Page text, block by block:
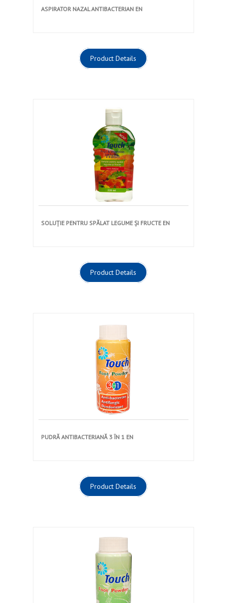
ASPIRATOR NAZAL ANTIBACTERIAN EN
Product Details
SOLUȚIE PENTRU SPĂLAT LEGUME ȘI FRUCTE EN
Product Details
PUDRĂ ANTIBACTERIANĂ 3 ÎN 1 EN
Product Details